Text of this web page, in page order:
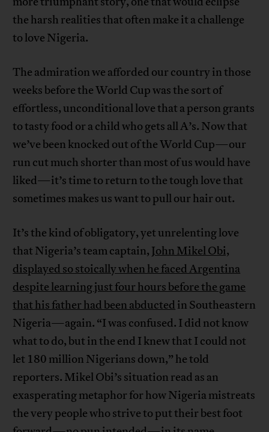
the harsh realities that often make it a challenge
to love Nigeria.
The admiration we afforded our country in those
weeks before the World Cup was the sort of
effortless, unconditional love that a person grants
to tasty food or a child who gets all A’s. Now that
we’ve been knocked out of the World Cup—our
run cut much shorter than most of us would have
liked—it’s time to return to the tough love that
sometimes makes us want to pull our hair out.
It’s the kind of obligatory, yet unrelenting love
that Nigeria’s team captain, John Mikel Obi,
displayed so stoically when he faced Argentina
despite learning just four hours before the game
that his father had been abducted in Southeastern
Nigeria—again. “I was confused. I did not know
what to do, but in the end I knew that I could not
let 180 million Nigerians down,” he told
reporters. Mikel Obi’s situation read as an
exasperating metaphor for how Nigeria mistreats
the very people who strive to put their best foot